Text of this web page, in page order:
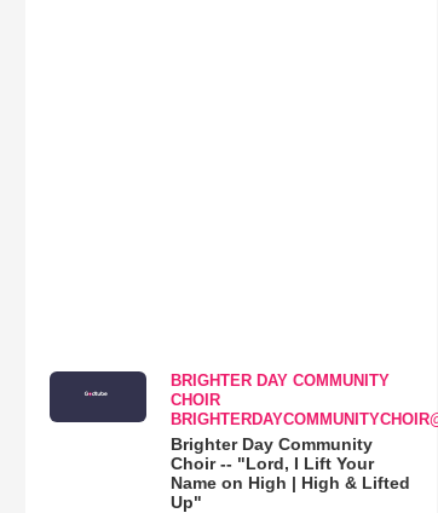
BRIGHTER DAY COMMUNITY
CHOIR
Brighter Day Community
Choir -- "Lord, I Lift Your
Name on High | High & Lifted
Up"